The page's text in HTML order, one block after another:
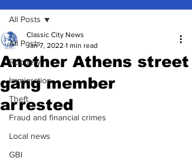
All Posts
Robbery
Immigration
Theft
Fraud and financial crimes
Local news
GBI
All Posts
Another Athens street
gang member
arrested
Classic City News
Jan 7, 2022 1 min read